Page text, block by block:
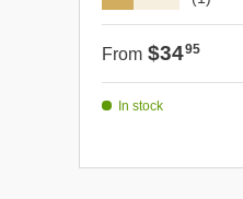
Regular price
From $3495
In stock